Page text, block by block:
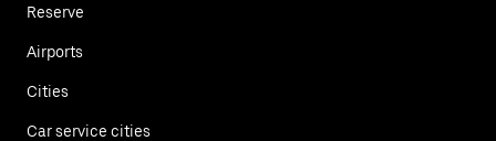
Reserve
Airports
Cities
Car service cities